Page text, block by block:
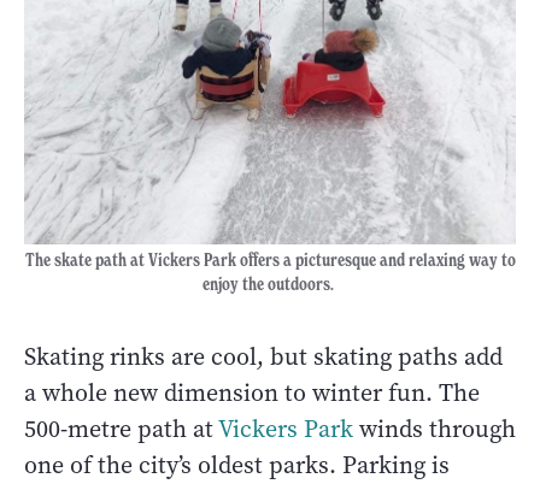
The skate path at Vickers Park offers a picturesque and relaxing way to
enjoy the outdoors.
Skating rinks are cool, but skating paths add
a whole new dimension to winter fun. The
500-metre path atVickers Parkwinds through
one of the city’s oldest parks. Parking is